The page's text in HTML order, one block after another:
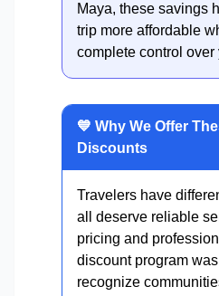
Maya, these savings
trip more affordable
complete control over
💙 Why We Offer
Discounts
Travelers have
all deserve reliable
pricing and
discount program
recognize